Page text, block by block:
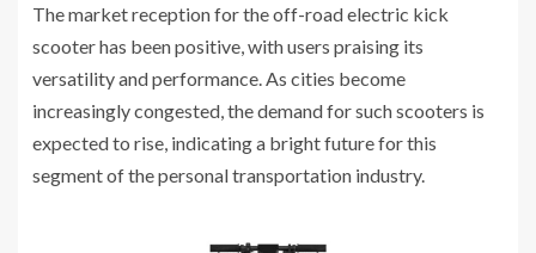
The market reception for the off-road electric kick
scooter has been positive, with users praising its
versatility and performance. As cities become
increasingly congested, the demand for such scooters is
expected to rise, indicating a bright future for this
segment of the personal transportation industry.